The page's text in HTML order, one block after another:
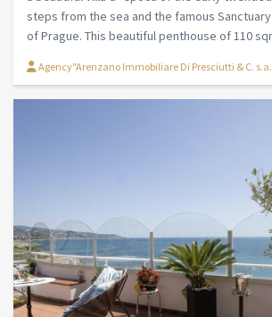
steps from the sea and the famous
of Prague. This beautiful penthouse of 110
Agency"Arenzano Immobiliare Di Presciutti & C.